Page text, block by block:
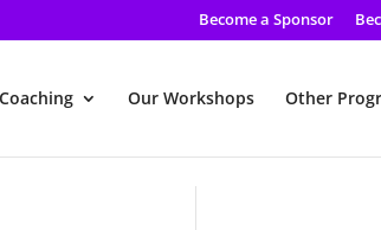
Become a Sponsor
Coaching Our Workshops Other